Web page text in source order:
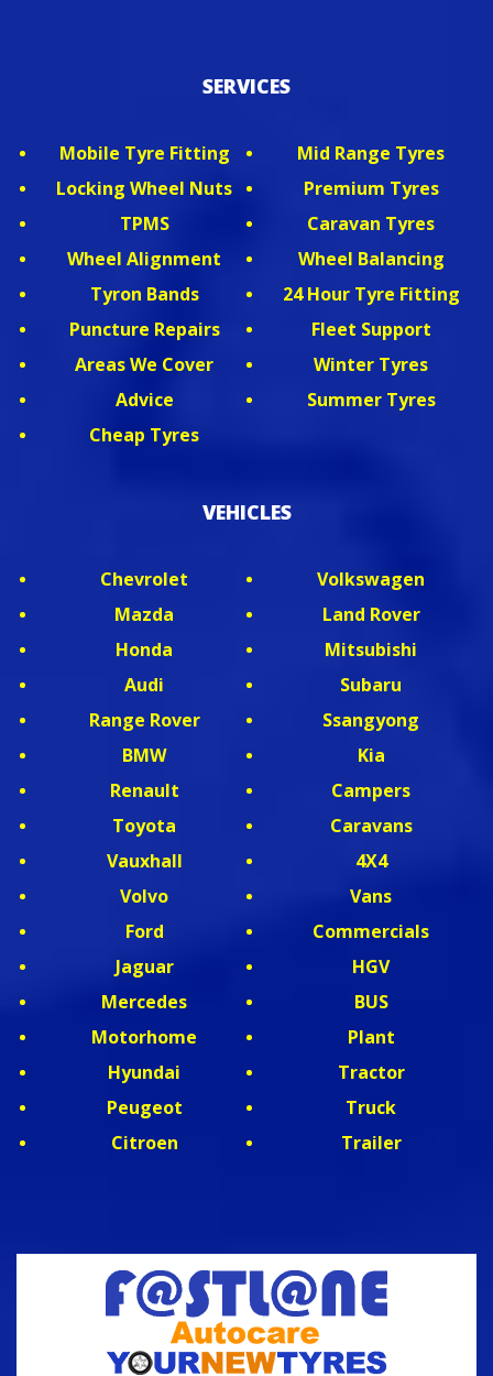
SERVICES
Mobile Tyre Fitting
Locking Wheel Nuts
TPMS
Wheel Alignment
Tyron Bands
Puncture Repairs
Areas We Cover
Advice
Cheap Tyres
Mid Range Tyres
Premium Tyres
Caravan Tyres
Wheel Balancing
24 Hour Tyre Fitting
Fleet Support
Winter Tyres
Summer Tyres
VEHICLES
Chevrolet
Mazda
Honda
Audi
Range Rover
BMW
Renault
Toyota
Vauxhall
Volvo
Ford
Jaguar
Mercedes
Motorhome
Hyundai
Peugeot
Citroen
Volkswagen
Land Rover
Mitsubishi
Subaru
Ssangyong
Kia
Campers
Caravans
4X4
Vans
Commercials
HGV
BUS
Plant
Tractor
Truck
Trailer